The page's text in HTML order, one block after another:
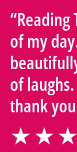
of my
of
thank